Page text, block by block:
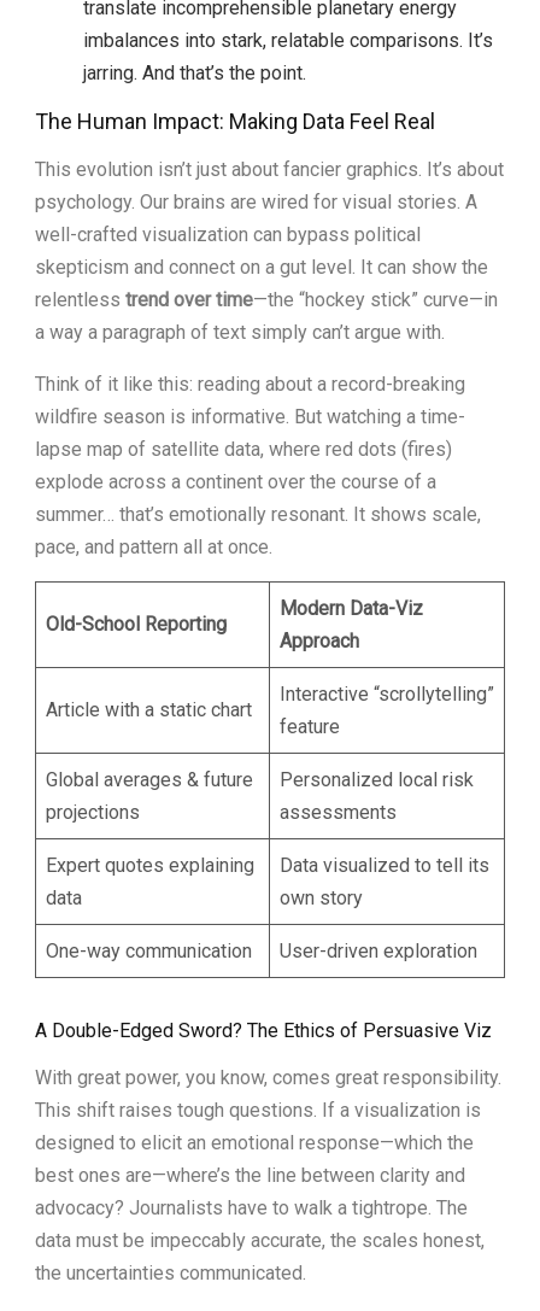
translate incomprehensible planetary energy
imbalances into stark, relatable comparisons. It’s
jarring. And that’s the point.
The Human Impact: Making Data Feel Real
This evolution isn’t just about fancier graphics. It’s about
psychology. Our brains are wired for visual stories. A
well-crafted visualization can bypass political
skepticism and connect on a gut level. It can show the
relentless trend over time—the “hockey stick” curve—in
a way a paragraph of text simply can’t argue with.
Think of it like this: reading about a record-breaking
wildfire season is informative. But watching a time-
lapse map of satellite data, where red dots (fires)
explode across a continent over the course of a
summer… that’s emotionally resonant. It shows scale,
pace, and pattern all at once.
Old-School Reporting
Modern Data-Viz
Approach
Article with a static chart
Interactive “scrollytelling”
feature
Global averages & future
projections
Personalized local risk
assessments
Expert quotes explaining
data
Data visualized to tell its
own story
One-way communication User-driven exploration
A Double-Edged Sword? The Ethics of Persuasive Viz
With great power, you know, comes great responsibility.
This shift raises tough questions. If a visualization is
designed to elicit an emotional response—which the
best ones are—where’s the line between clarity and
advocacy? Journalists have to walk a tightrope. The
data must be impeccably accurate, the scales honest,
the uncertainties communicated.